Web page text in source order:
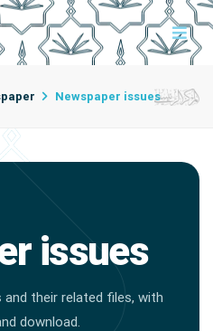
Newspaper issues
issues
their related files, with
download.